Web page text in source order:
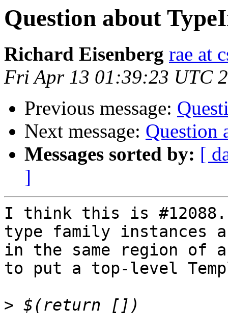
Question about
Richard Eisenberg rae at
Fri Apr 13 01:39:23 UTC
Previous message:
Next message: Question
Messages sorted by: [
]
I think this is #12088.
type family instances
in the same region of a
to put a top-level
>